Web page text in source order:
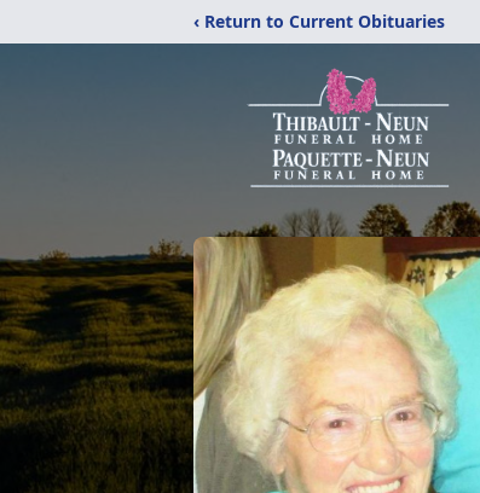
‹ Return to Current Obituaries